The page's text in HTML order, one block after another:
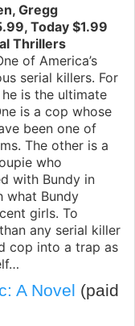
Gregg
Today $1.99
Thrillers
of America’s
serial killers. For
is the ultimate
is a cop whose
been one of
The other is a
who
with Bundy in
what Bundy
girls. To
any serial killer
cop into a trap as
A Novel (paid